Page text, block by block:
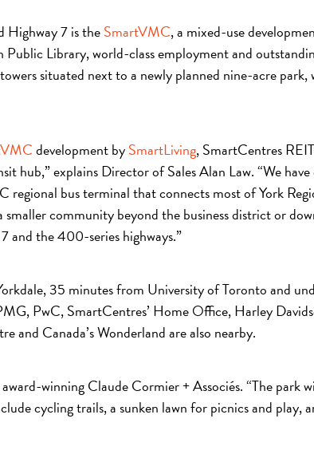
Highway 7 is theSmartVMC, a mixed-use
Library, world-class employment and
situated next to a newly planned nine-acre park,
development bySmartLiving, SmartCentres
hub,” explains Director of Sales Alan Law. “We
bus terminal that connects most of York
community beyond the business district or
and the 400-series highways.”
35 minutes from University of Toronto and
PwC, SmartCentres’ Home Office, Harley
and Canada’s Wonderland are also nearby.
winning Claude Cormier + Associés. “The park
cycling trails, a sunken lawn for picnics and play,